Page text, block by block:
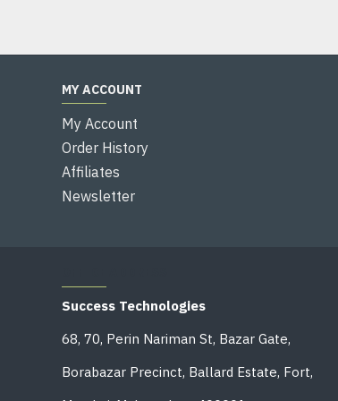
MY ACCOUNT
My Account
Order History
Affiliates
Newsletter
Success Technologies
68, 70, Perin Nariman St, Bazar Gate,
Borabazar Precinct, Ballard Estate, Fort,